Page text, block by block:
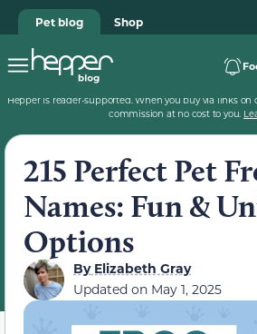
Pet blog Shop
Hepper is reader-supported. When you buy via links on
commission at no cost to you.
215 Perfect Pet
Names: Fun &
Options
ByElizabeth Gray
Updated on May 1, 2025